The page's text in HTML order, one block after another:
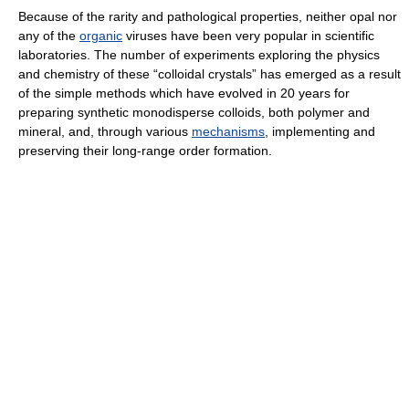
Because of the rarity and pathological properties, neither opal nor
any of the organic viruses have been very popular in scientific
laboratories. The number of experiments exploring the physics
and chemistry of these “colloidal crystals” has emerged as a result
of the simple methods which have evolved in 20 years for
preparing synthetic monodisperse colloids, both polymer and
mineral, and, through various mechanisms , implementing and
preserving their long-range order formation.